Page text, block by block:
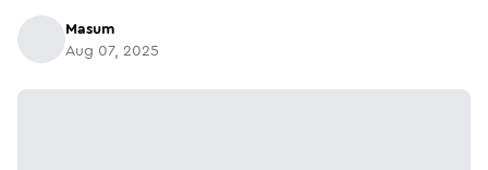
Masum
Aug 07, 2025